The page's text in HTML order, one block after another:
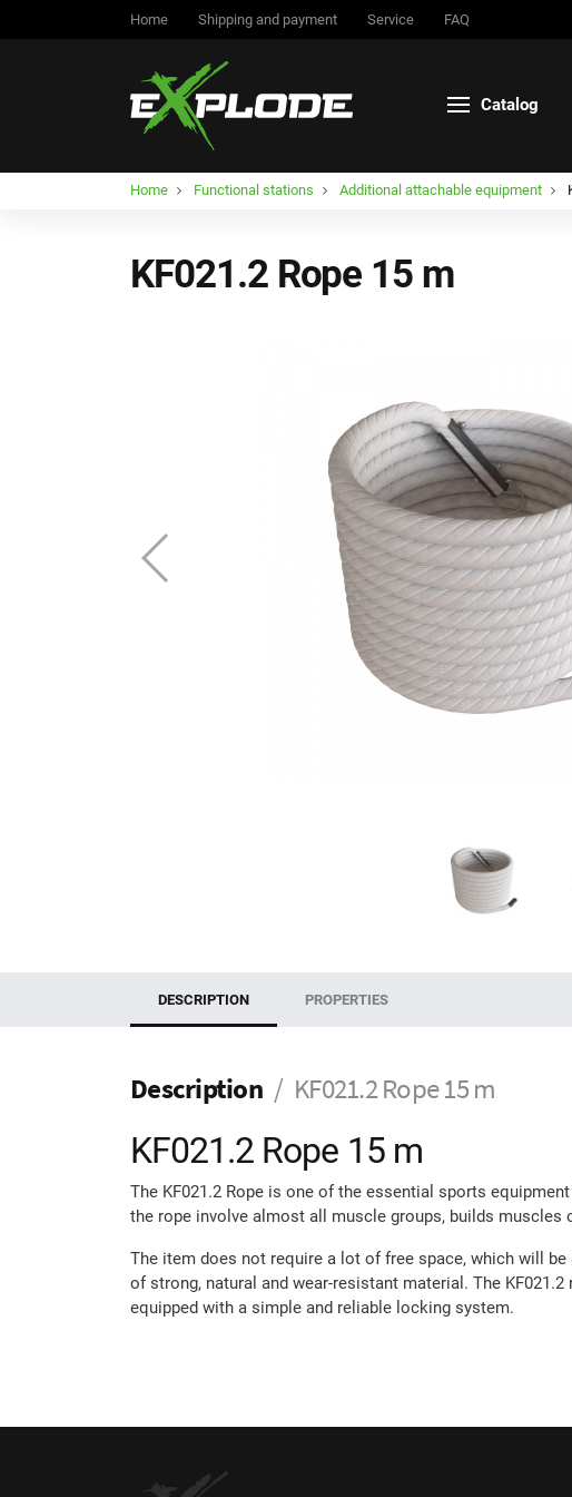
Home Shipping and payment Service FAQ
Catalog
Home Functional stations Additional attachable equipment
KF021.2 Rope 15 m
DESCRIPTION PROPERTIES
Description KF021.2 Rope 15 m
KF021.2 Rope 15 m
The KF021.2 Rope is one of the essential sports
the rope involve almost all muscle groups, builds muscles
The item does not require a lot of free space, which will
of strong, natural and wear-resistant material. The
equipped with a simple and reliable locking system.